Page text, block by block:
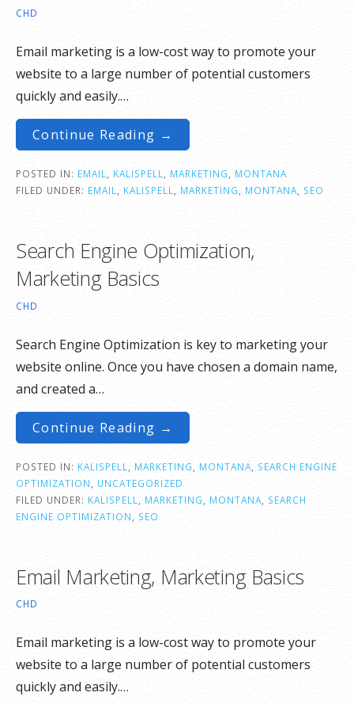
CHD
Email marketing is a low-cost way to promote your
website to a large number of potential customers
quickly and easily.…
Continue Reading →
POSTED IN: EMAIL, KALISPELL, MARKETING, MONTANA
FILED UNDER: EMAIL, KALISPELL, MARKETING, MONTANA, SEO
Search Engine Optimization,
Marketing Basics
CHD
Search Engine Optimization is key to marketing your
website online. Once you have chosen a domain name,
and created a…
Continue Reading →
POSTED IN: KALISPELL MARKETING MONTANA
SEARCH ENGINE
OPTIMIZATION
UNCATEGORIZED
FILED UNDER: KALISPELL MARKETING MONTANA
SEARCH
ENGINE OPTIMIZATION
SEO
Email Marketing, Marketing Basics
CHD
Email marketing is a low-cost way to promote your
website to a large number of potential customers
quickly and easily.…